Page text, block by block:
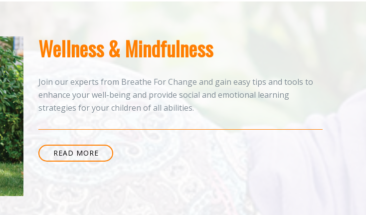
Wellness & Mindfulness
Join our experts from Breathe For Change and gain easy tips and tools to
enhance your well-being and provide social and emotional learning
strategies for your children of all abilities.
READ MORE